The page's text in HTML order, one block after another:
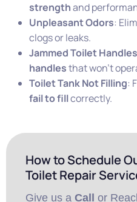
strengthand
Unpleasant Odors:
clogs or leaks.
Jammed Toilet Handles
handlesthat won’t
Toilet Tank Not Filling:
fail to fillcorrectly.
How to Schedule
Toilet Repair
Give us a Call or